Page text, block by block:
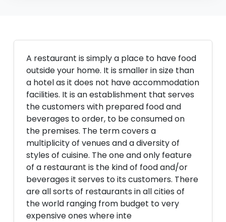
A restaurant is simply a place to have food
outside your home. It is smaller in size than
a hotel as it does not have accommodation
facilities. It is an establishment that serves
the customers with prepared food and
beverages to order, to be consumed on
the premises. The term covers a
multiplicity of venues and a diversity of
styles of cuisine. The one and only feature
of a restaurant is the kind of food and/or
beverages it serves to its customers. There
are all sorts of restaurants in all cities of
the world ranging from budget to very
expensive ones where inte